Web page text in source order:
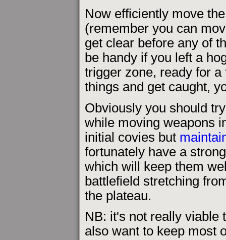
Now efficiently move
(remember you can
get clear before any of
be handy if you left a
trigger zone, ready for
things and get caught,
Obviously you should
while moving weapons
initial covies but
fortunately have a
which will keep them
battlefield stretching
the plateau.
NB: it's not really viable
also want to keep most